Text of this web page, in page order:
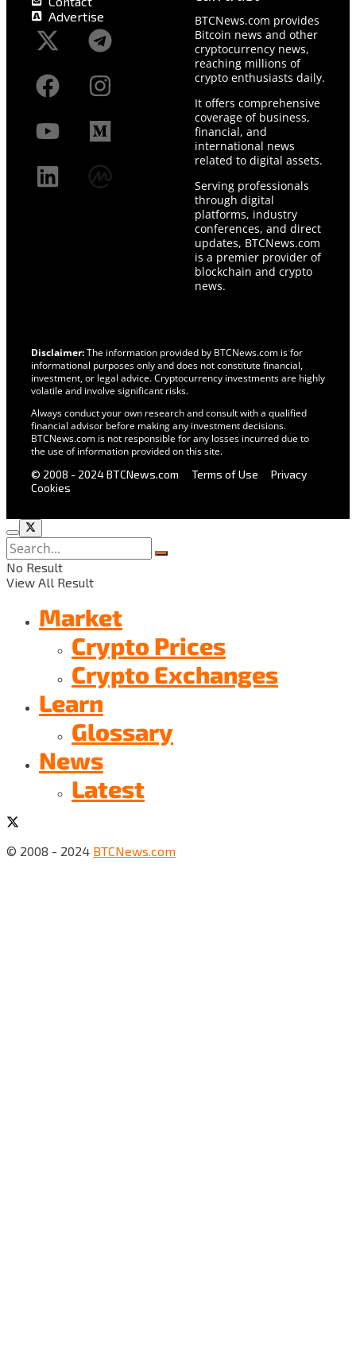
Advertise
BTCNews.com provides
Bitcoin news and other
cryptocurrency news,
reaching millions of
crypto enthusiasts daily.
It offers comprehensive
coverage of business,
financial, and
international news
related to digital assets.
Serving professionals
through digital
platforms, industry
conferences, and direct
updates, BTCNews.com
is a premier provider of
blockchain and crypto
news.
Disclaimer:The information provided by BTCNews.com is for
informational purposes only and does not constitute financial,
investment, or legal advice. Cryptocurrency investments are highly
volatile and involve significant risks.
Always conduct your own research and consult with a qualified
financial advisor before making any investment decisions.
BTCNews.com is not responsible for any losses incurred due to
the use of information provided on this site.
© 2008 - 2024 BTCNews.com
Terms of Use
Privacy
Cookies
No Result
View All Result
Market
Crypto Prices
Crypto Exchanges
Learn
Glossary
News
Latest
© 2008 - 2024 BTCNews.com